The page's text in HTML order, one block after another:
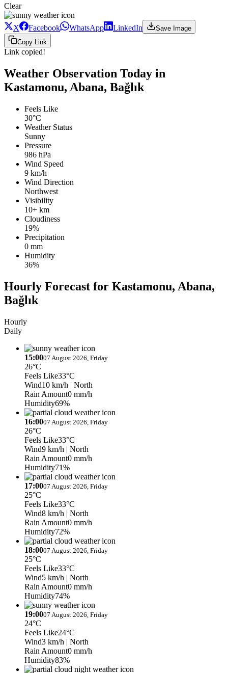
Clear
X Facebook WhatsApp LinkedIn
Save Image
Copy Link
Link copied!
Weather Observation Today in
Kastamonu, Abana, Bağlık
Feels Like
30°C
Weather Status
Sunny
Pressure
986 hPa
Wind Speed
9 km/h
Wind Direction
Northwest
Visibility
10+ km
Cloudiness
19%
Precipitation
0 mm
Humidity
36%
Hourly Forecast for Kastamonu, Abana,
Bağlık
Hourly
Daily
15:0007 August 2026, Friday
26°C
Feels Like33°C
Wind10 km/h | North
Rain Amount0 mm/h
Humidity69%
16:0007 August 2026, Friday
26°C
Feels Like33°C
Wind9 km/h | North
Rain Amount0 mm/h
Humidity71%
17:0007 August 2026, Friday
25°C
Feels Like33°C
Wind8 km/h | North
Rain Amount0 mm/h
Humidity72%
18:0007 August 2026, Friday
25°C
Feels Like33°C
Wind5 km/h | North
Rain Amount0 mm/h
Humidity74%
19:0007 August 2026, Friday
24°C
Feels Like24°C
Wind3 km/h | North
Rain Amount0 mm/h
Humidity83%